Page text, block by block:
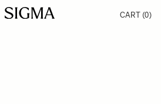
CART (0)